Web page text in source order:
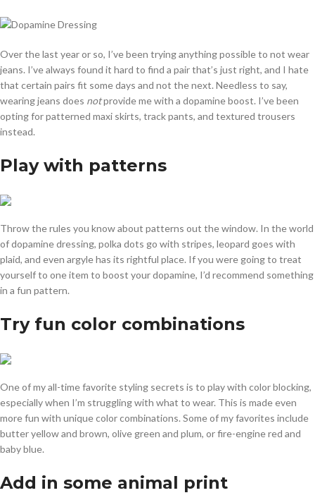
Over the last year or so, I’ve been trying anything possible to not wear
jeans. I’ve always found it hard to find a pair that’s just right, and I hate
that certain pairs fit some days and not the next. Needless to say,
wearing jeans does notprovide me with a dopamine boost. I’ve been
opting for patterned maxi skirts, track pants, and textured trousers
instead.
Play with patterns
Throw the rules you know about patterns out the window. In the world
of dopamine dressing, polka dots go with stripes, leopard goes with
plaid, and even argyle has its rightful place. If you were going to treat
yourself to one item to boost your dopamine, I’d recommend something
in a fun pattern.
Try fun color combinations
One of my all-time favorite styling secrets is to play with color blocking,
especially when I’m struggling with what to wear. This is made even
more fun with unique color combinations. Some of my favorites include
butter yellow and brown, olive green and plum, or fire-engine red and
baby blue.
Add in some animal print